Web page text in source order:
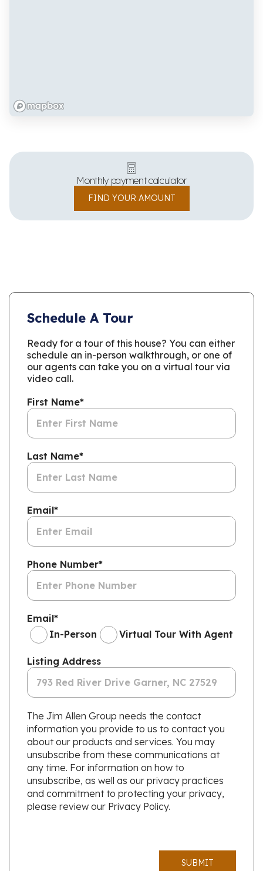
Monthly payment calculator
FIND YOUR AMOUNT
Schedule A Tour
Ready for a tour of this house? You can either
schedule an in-person walkthrough, or one of
our agents can take you on a virtual tour via
video call.
First Name*
Last Name*
Email*
Phone Number*
Email*
In-Person
Virtual Tour With Agent
Listing Address
The Jim Allen Group needs the contact
information you provide to us to contact you
about our products and services. You may
unsubscribe from these communications at
any time. For information on how to
unsubscribe, as well as our privacy practices
and commitment to protecting your privacy,
please review our Privacy Policy.
SUBMIT